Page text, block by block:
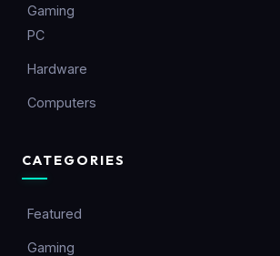
Gaming
PC
Hardware
Computers
CATEGORIES
Featured
Gaming